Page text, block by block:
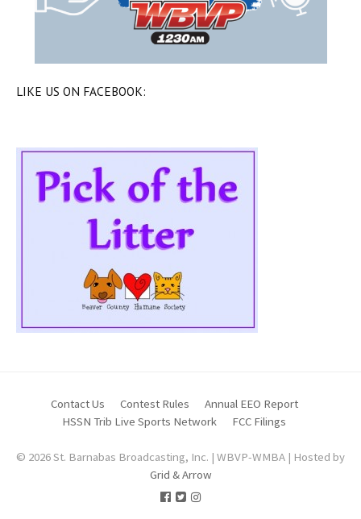
LIKE US ON FACEBOOK:
Contact Us Contest Rules
Annual EEO Report
HSSN Trib Live Sports Network
FCC Filings
© 2026 St. Barnabas Broadcasting, Inc. | WBVP-WMBA | Hosted by
Grid & Arrow